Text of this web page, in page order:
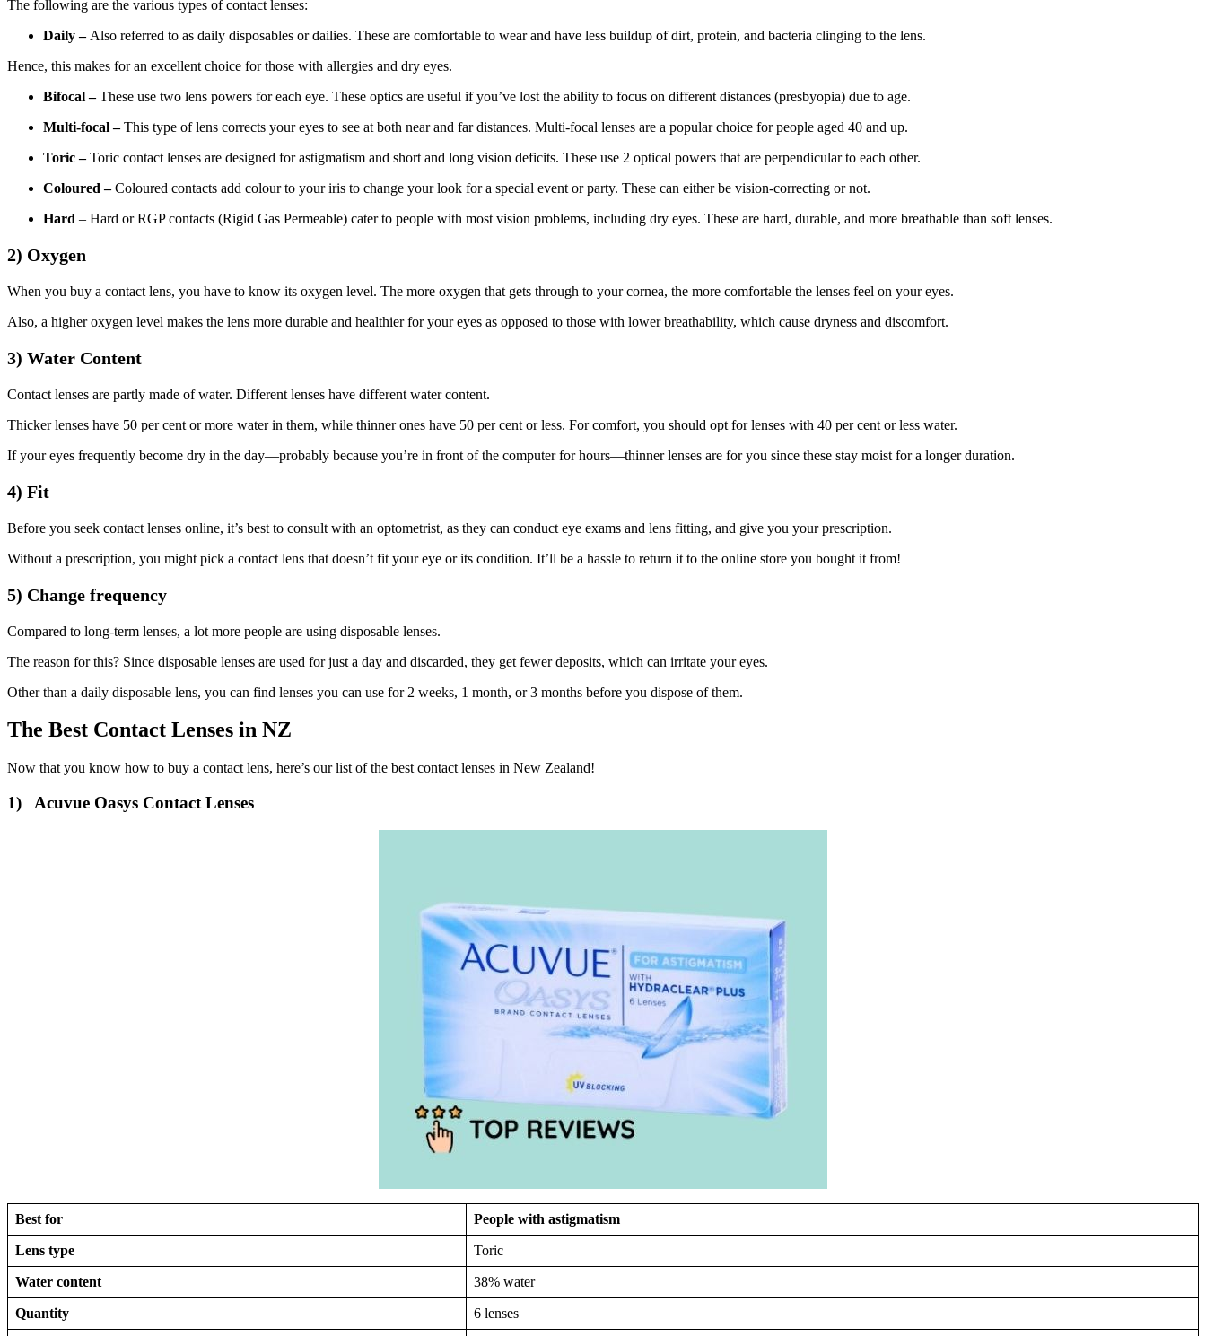
The following are the various types of contact lenses:
Daily – Also referred to as daily disposables or dailies. These are comfortable to wear and have less buildup of dirt, protein, and bacteria clinging to the lens.
Hence, this makes for an excellent choice for those with allergies and dry eyes.
Bifocal –These use two lens powers for each eye. These optics are useful if you’ve lost the ability to focus on different distances (presbyopia) due to age.
Multi-focal –This type of lens corrects your eyes to see at both near and far distances. Multi-focal lenses are a popular choice for people aged 40 and up.
Toric –Toric contact lenses are designed for astigmatism and short and long vision deficits. These use 2 optical powers that are perpendicular to each other.
Coloured –Coloured contacts add colour to your iris to change your look for a special event or party. These can either be vision-correcting or not.
Hard – Hard or RGP contacts (Rigid Gas Permeable) cater to people with most vision problems, including dry eyes. These are hard, durable, and more breathable than soft lenses.
2) Oxygen
When you buy a contact lens, you have to know its oxygen level. The more oxygen that gets through to your cornea, the more comfortable the lenses feel on your eyes.
Also, a higher oxygen level makes the lens more durable and healthier for your eyes as opposed to those with lower breathability, which cause dryness and discomfort.
3) Water Content
Contact lenses are partly made of water. Different lenses have different water content.
Thicker lenses have 50 per cent or more water in them, while thinner ones have 50 per cent or less. For comfort, you should opt for lenses with 40 per cent or less water.
If your eyes frequently become dry in the day—probably because you’re in front of the computer for hours—thinner lenses are for you since these stay moist for a longer duration.
4) Fit
Before you seek contact lenses online, it’s best to consult with an optometrist, as they can conduct eye exams and lens fitting, and give you your prescription.
Without a prescription, you might pick a contact lens that doesn’t fit your eye or its condition. It’ll be a hassle to return it to the online store you bought it from!
5) Change frequency
Compared to long-term lenses, a lot more people are using disposable lenses.
The reason for this? Since disposable lenses are used for just a day and discarded, they get fewer deposits, which can irritate your eyes.
Other than a daily disposable lens, you can find lenses you can use for 2 weeks, 1 month, or 3 months before you dispose of them.
The Best Contact Lenses in NZ
Now that you know how to buy a contact lens, here’s our list of the best contact lenses in New Zealand!
1) Acuvue Oasys Contact Lenses
Best for People with astigmatism
Lens type Toric
Water content 38% water
Quantity 6 lenses